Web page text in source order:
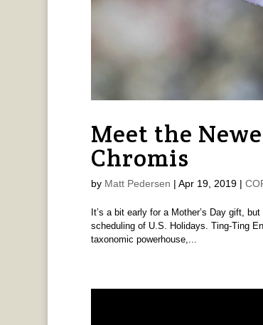
Meet the
Chromis
by Matt Pedersen | Apr 19, 2019|
It’s a bit early for a Mother’s Day gift,
scheduling of U.S. Holidays. Ting-Ting
taxonomic powerhouse,...